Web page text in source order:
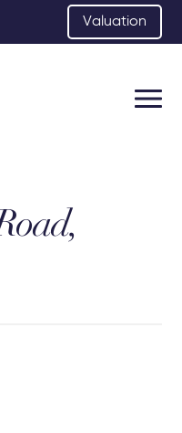
Valuation